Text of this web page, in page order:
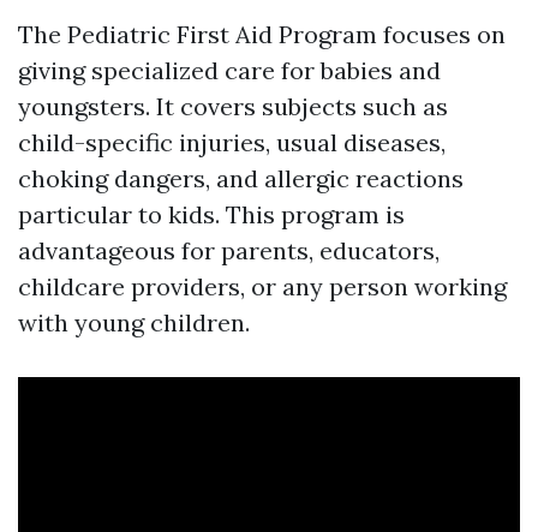
The Pediatric First Aid Program focuses on
giving specialized care for babies and
youngsters. It covers subjects such as
child-specific injuries, usual diseases,
choking dangers, and allergic reactions
particular to kids. This program is
advantageous for parents, educators,
childcare providers, or any person working
with young children.